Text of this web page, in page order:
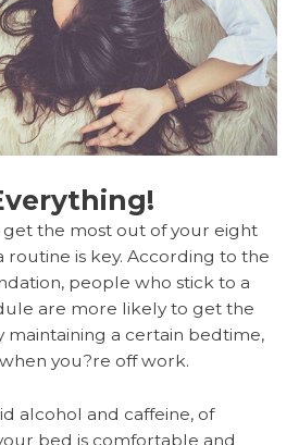
the most out of your eight
routine is key. According to the
people who stick to a
are more likely to get the
maintaining a certain bedtime,
you?re off work.
alcohol and caffeine, of
bed is comfortable and